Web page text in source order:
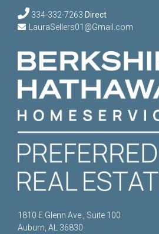
334-332-7263 Direct
LauraSellers01@Gmail.com
1810 E Glenn Ave., Suite 100
Auburn, AL 36830